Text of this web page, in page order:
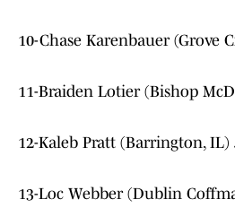
10-Chase Karenbauer (Grove
11-Braiden Lotier (Bishop
12-Kaleb Pratt (Barrington, IL)
13-Loc Webber (Dublin